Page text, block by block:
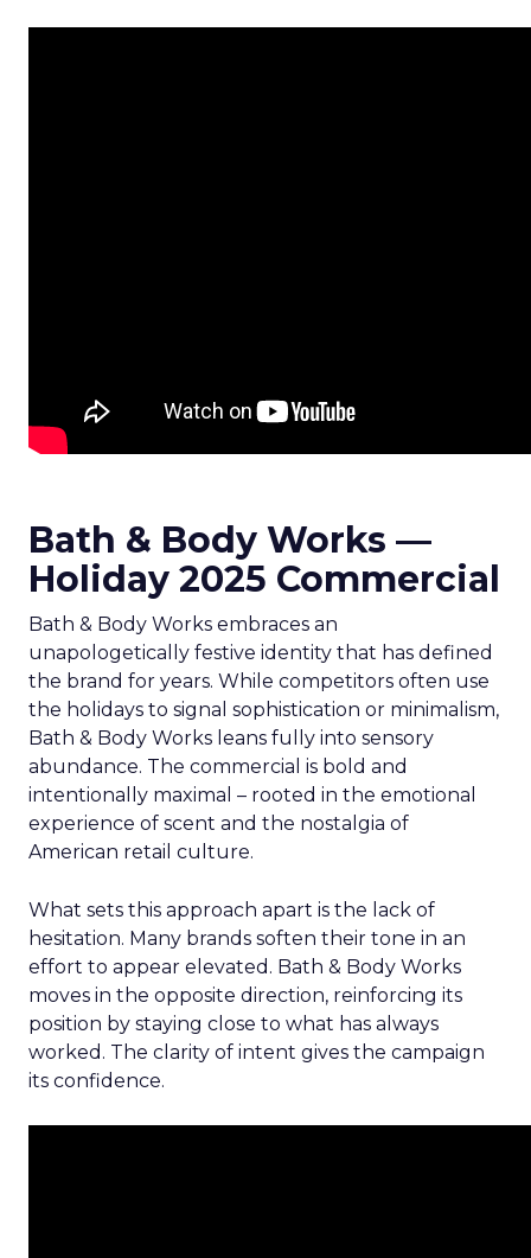
Bath & Body Works —
Holiday 2025 Commercial
Bath & Body Works embraces an
unapologetically festive identity that has defined
the brand for years. While competitors often use
the holidays to signal sophistication or minimalism,
Bath & Body Works leans fully into sensory
abundance. The commercial is bold and
intentionally maximal – rooted in the emotional
experience of scent and the nostalgia of
American retail culture.
What sets this approach apart is the lack of
hesitation. Many brands soften their tone in an
effort to appear elevated. Bath & Body Works
moves in the opposite direction, reinforcing its
position by staying close to what has always
worked. The clarity of intent gives the campaign
its confidence.